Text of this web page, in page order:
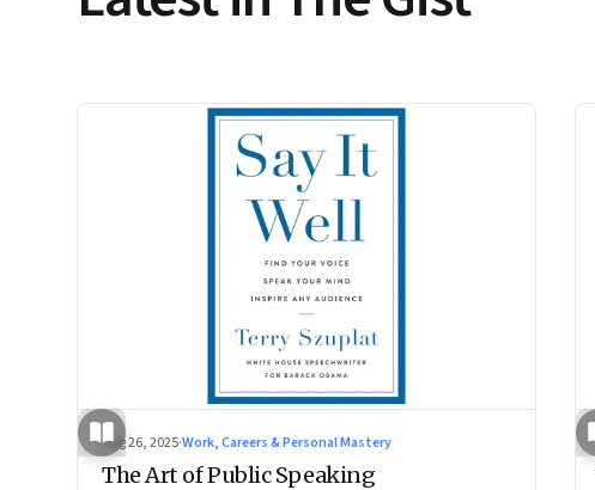
Aug 26, 2025·Work, Careers & Personal Mastery
The Art of Public Speaking